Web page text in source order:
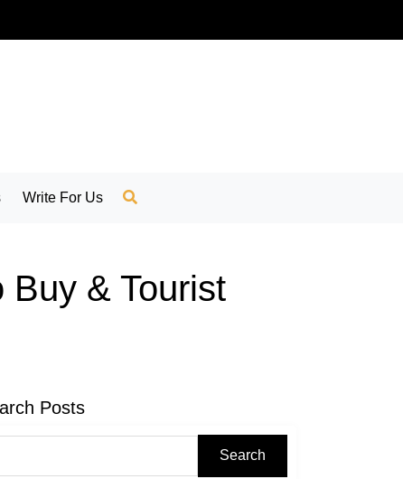
Write For Us
Buy & Tourist
Posts
Search